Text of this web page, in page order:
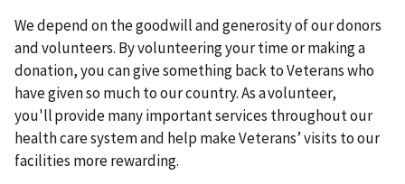
We depend on the goodwill and generosity of our donors
and volunteers. By volunteering your time or making a
donation, you can give something back to Veterans who
have given so much to our country. As a volunteer,
you'll provide many important services throughout our
health care system and help make Veterans’ visits to our
facilities more rewarding.